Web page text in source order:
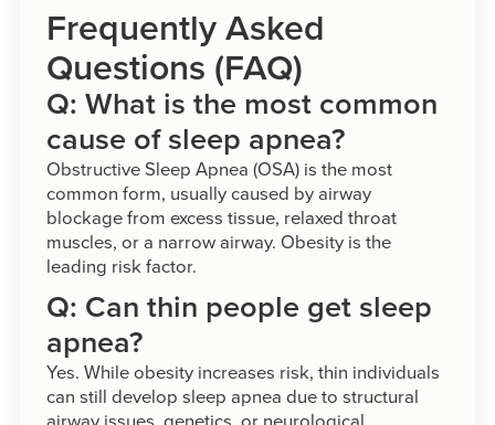
Frequently Asked
Questions (FAQ)
Q: What is the most common
cause of sleep apnea?
Obstructive Sleep Apnea (OSA) is the most
common form, usually caused by airway
blockage from excess tissue, relaxed throat
muscles, or a narrow airway. Obesity is the
leading risk factor.
Q: Can thin people get sleep
apnea?
Yes. While obesity increases risk, thin individuals
can still develop sleep apnea due to structural